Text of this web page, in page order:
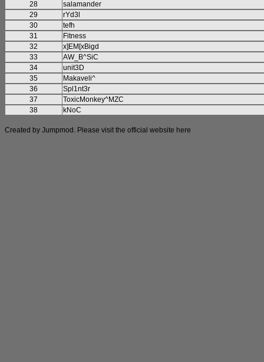
28
salamander
29
rYd3l
30
tefh
31
Fitness
32
x]EM[xBigd
33
AW_B^SiC
34
unit3D
35
Makaveli^
36
Spl1nt3r
37
ToxicMonkey^MZC
38
kNoC
Created by Jumpmod. Please visit the official website here